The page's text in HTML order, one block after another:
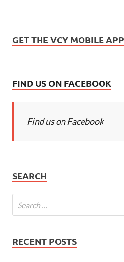
GET THE VCY MOBILE APP
FIND US ON FACEBOOK
Find us on Facebook
SEARCH
RECENT POSTS